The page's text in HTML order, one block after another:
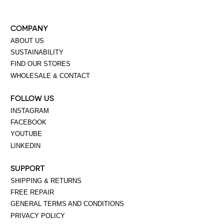
COMPANY
ABOUT US
SUSTAINABILITY
FIND OUR STORES
WHOLESALE & CONTACT
FOLLOW US
INSTAGRAM
FACEBOOK
YOUTUBE
LINKEDIN
SUPPORT
SHIPPING & RETURNS
FREE REPAIR
GENERAL TERMS AND CONDITIONS
PRIVACY POLICY